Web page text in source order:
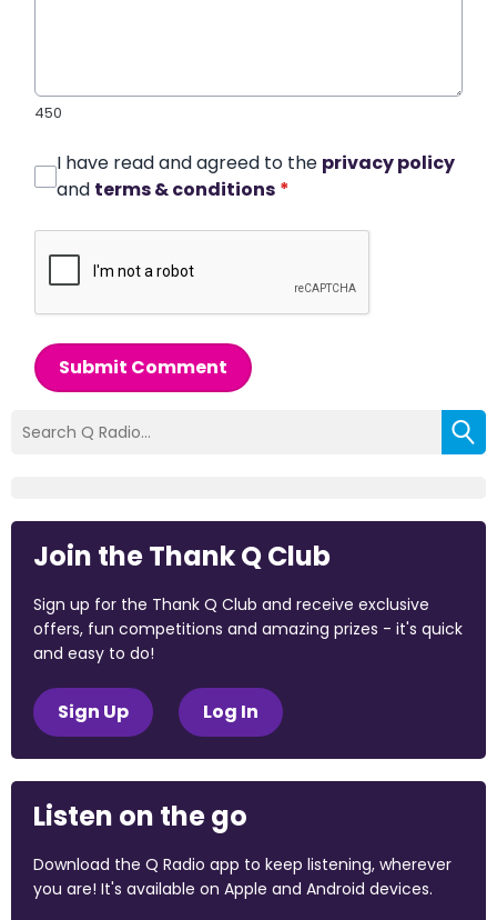
450
I have read and agreed to the privacy policy
and terms & conditions *
Submit Comment
Join the Thank Q Club
Sign up for the Thank Q Club and receive exclusive
offers, fun competitions and amazing prizes - it's quick
and easy to do!
Sign Up Log In
Listen on the go
Download the Q Radio app to keep listening, wherever
you are! It's available on Apple and Android devices.